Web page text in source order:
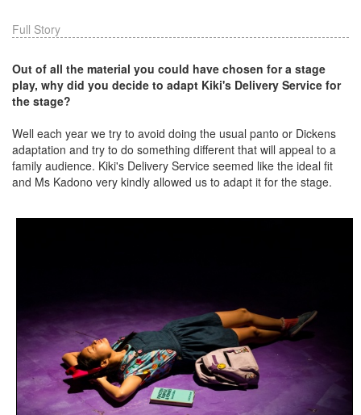
Full Story
Out of all the material you could have chosen for a stage
play, why did you decide to adapt Kiki's Delivery Service for
the stage?
Well each year we try to avoid doing the usual panto or Dickens
adaptation and try to do something different that will appeal to a
family audience. Kiki's Delivery Service seemed like the ideal fit
and Ms Kadono very kindly allowed us to adapt it for the stage.